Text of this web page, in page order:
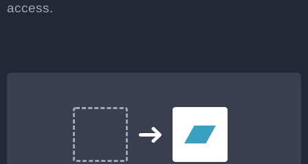
access.